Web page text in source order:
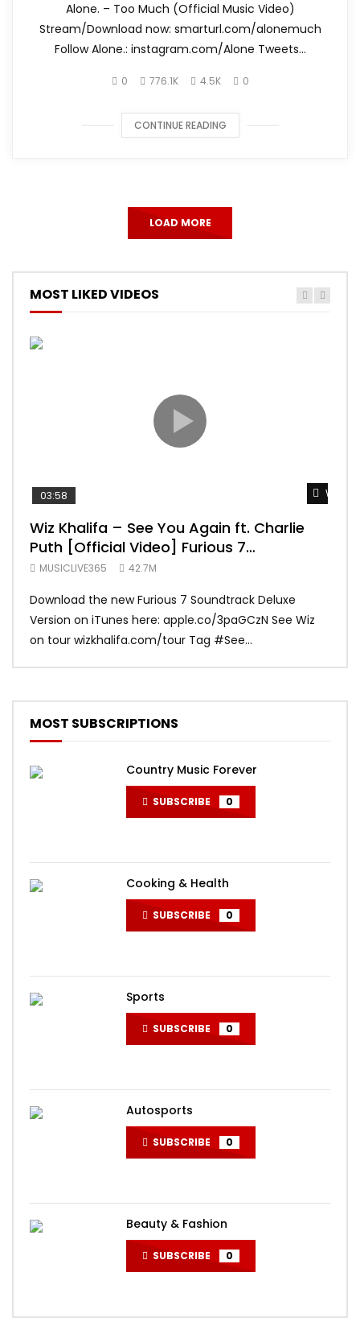
Alone. – Too Much (Official Music Video)
Stream/Download now: smarturl.com/alonemuch
Follow Alone.: instagram.com/Alone Tweets...
0 776.1K 4.5K 0
CONTINUE READING
LOAD MORE
MOST LIKED VIDEOS
Watch
03:58
Wiz Khalifa – See You Again ft. Charlie
Puth [Official Video] Furious 7
Soundtrack
MUSICLIVE365 42.7M
Download the new Furious 7 Soundtrack Deluxe
Version on iTunes here: apple.co/3paGCzN See Wiz
on tour wizkhalifa.com/tour Tag ‪#‎See...
MOST SUBSCRIPTIONS
Country Music Forever
SUBSCRIBE 0
Cooking & Health
SUBSCRIBE 0
Sports
SUBSCRIBE 0
Autosports
SUBSCRIBE 0
Beauty & Fashion
SUBSCRIBE 0